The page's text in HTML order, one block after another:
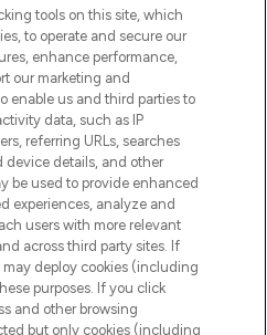
My Personal
tools on this site, which
to operate and secure our
enhance performance,
our marketing and
enable us and third parties to
data, such as IP
referring URLs, searches
device details, and other
be used to provide enhanced
experiences, analyze and
users with more relevant
across third party sites. If
may deploy cookies (including
purposes. If you click
and other browsing
but only cookies (including